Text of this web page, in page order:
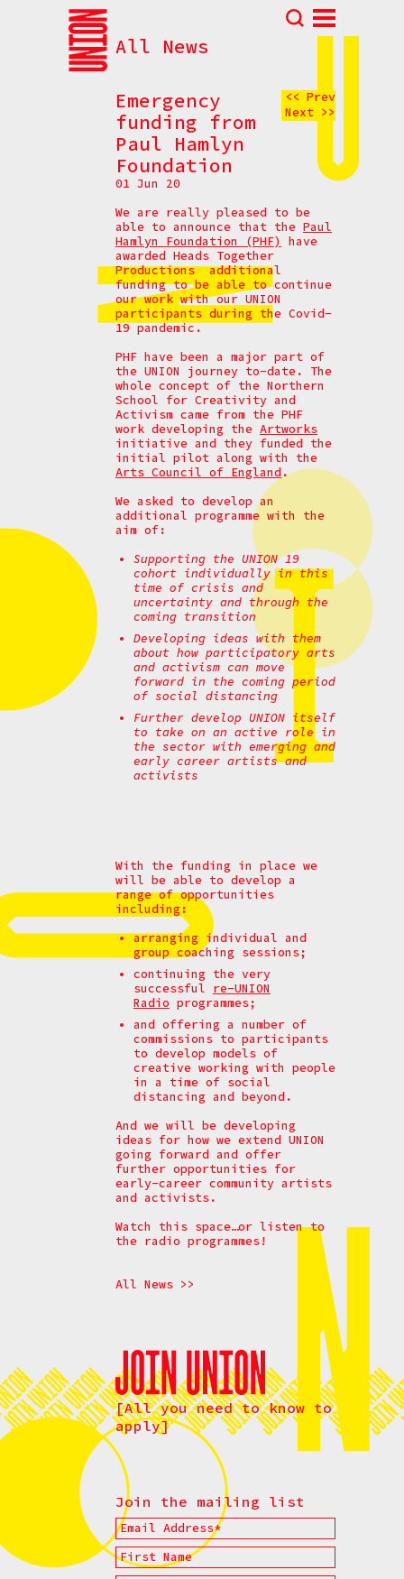
All News
<< Prev
Next >>
Emergency
funding from
Paul Hamlyn
Foundation
01 Jun 20
We are really pleased to be
able to announce that the Paul
Hamlyn Foundation (PHF)
have
awarded Heads Together
Productions additional
funding to be able to continue
our work with our UNION
participants during the Covid-
19 pandemic.
PHF have been a major part of
the UNION journey to-date. The
whole concept of the Northern
School for Creativity and
Activism came from the PHF
work developing the Artworks
initiative and they funded the
initial pilot along with the
Arts Council of England .
We asked to develop an
additional programme with the
aim of:
Supporting the UNION 19
cohort individually in this
time of crisis and
uncertainty and through the
coming transition
Developing ideas with them
about how participatory arts
and activism can move
forward in the coming period
of social distancing
Further develop UNION itself
to take on an active role in
the sector with emerging and
early career artists and
activists
With the funding in place we
will be able to develop a
range of opportunities
including:
arranging individual and
group coaching sessions;
continuing the very
successful re-UNION
Radio programmes;
and offering a number of
commissions to participants
to develop models of
creative working with people
in a time of social
distancing and beyond.
And we will be developing
ideas for how we extend UNION
going forward and offer
further opportunities for
early-career community artists
and activists.
Watch this space…or listen to
the radio programmes!
All News >>
[All you need to know to
apply]
Join the mailing list